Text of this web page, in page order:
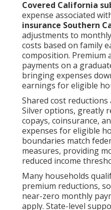
Covered California
expense associated
insurance Southern
adjustments to
costs based on family
composition. Premium
payments on a
bringing expenses
earnings for eligible
Shared cost
Silver options, greatly
copays, coinsurance,
expenses for eligible
boundaries match
measures, providing
reduced income
Many households
premium reductions,
near-zero monthly
apply. State-level